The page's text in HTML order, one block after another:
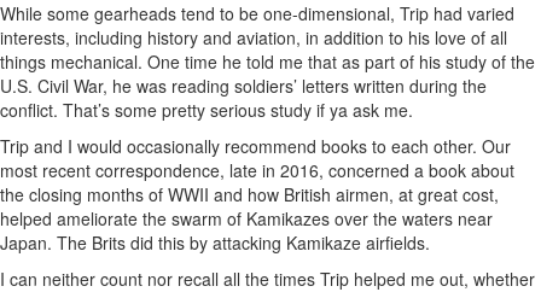
While some gearheads tend to be one-dimensional, Trip had varied
interests, including history and aviation, in addition to his love of all
things mechanical. One time he told me that as part of his study of the
U.S. Civil War, he was reading soldiers’ letters written during the
conflict. That’s some pretty serious study if ya ask me.
Trip and I would occasionally recommend books to each other. Our
most recent correspondence, late in 2016, concerned a book about
the closing months of WWII and how British airmen, at great cost,
helped ameliorate the swarm of Kamikazes over the waters near
Japan. The Brits did this by attacking Kamikaze airfields.
I can neither count nor recall all the times Trip helped me out, whether